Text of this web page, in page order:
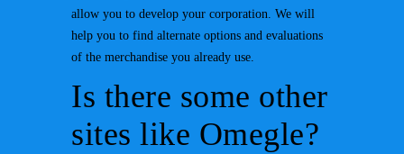
allow you to develop your corporation. We will
help you to find alternate options and evaluations
of the merchandise you already use.
Is there some other
sites like Omegle?